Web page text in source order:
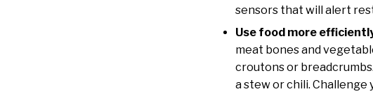
sensors that will alert
Use food more
meat bones and
croutons or
a stew or chili.